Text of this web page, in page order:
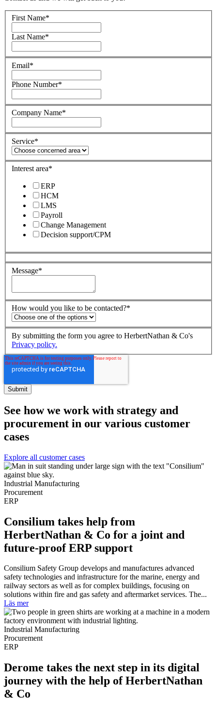
First Name*
Last Name*
Email*
Phone Number*
Company Name*
Service*
Interest area*
ERP
HCM
LMS
Payroll
Change Management
Decision support/CPM
Message*
How would you like to be contacted?*
By submitting the form you agree to HerbertNathan & Co's
Privacy policy.
See how we work with strategy and
procurement in our various customer
cases
Explore all customer cases
Industrial Manufacturing
Procurement
ERP
Consilium takes help from
HerbertNathan & Co for a joint and
future-proof ERP support
Consilium Safety Group develops and manufactures advanced
safety technologies and infrastructure for the marine, energy and
railway sectors as well as for complex buildings, focusing on
solutions within fire and gas safety and aftermarket services. The...
Läs mer
Industrial Manufacturing
Procurement
ERP
Derome takes the next step in its digital
journey with the help of HerbertNathan
& Co